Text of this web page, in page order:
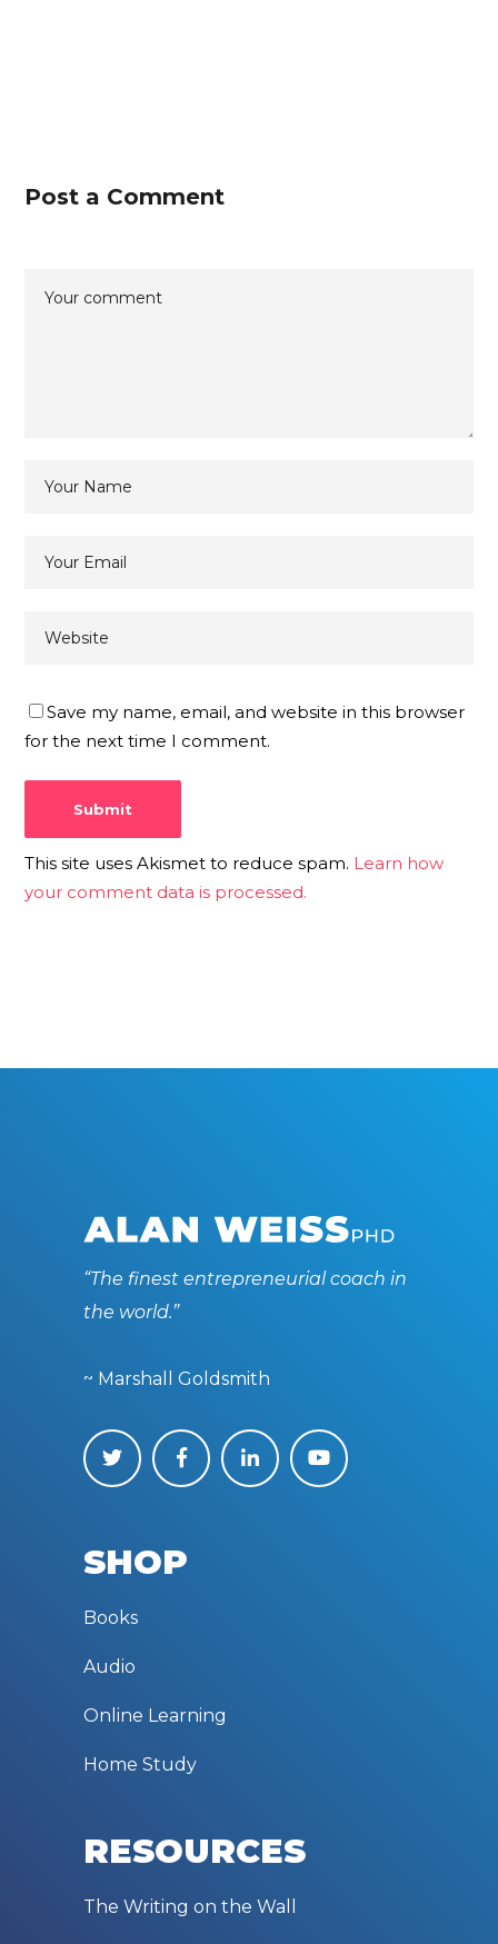
Post a Comment
Save my name, email, and website in this browser
for the next time I comment.
This site uses Akismet to reduce spam. Learn how
your comment data is processed.
“The finest entrepreneurial coach in
the world.”
~ Marshall Goldsmith
SHOP
Books
Audio
Online Learning
Home Study
RESOURCES
The Writing on the Wall